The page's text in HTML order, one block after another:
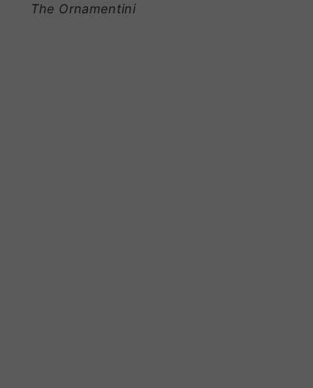
The Ornamentini